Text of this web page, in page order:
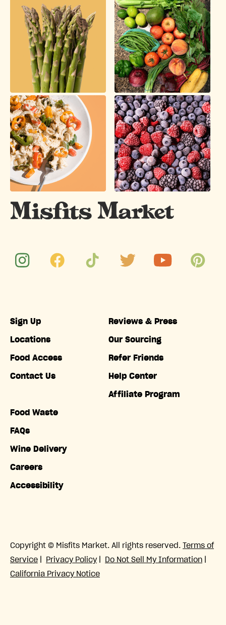
Sign Up
Locations
Food Access
Contact Us
Food Waste
FAQs
Wine Delivery
Careers
Accessibility
Reviews & Press
Our Sourcing
Refer Friends
Help Center
Affiliate Program
Copyright © Misfits Market. All rights reserved. Terms of
Service
Privacy Policy| Do Not Sell My Information
California Privacy Notice